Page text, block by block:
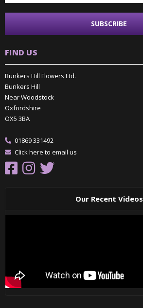
FIND US
Bunkers Hill Flowers Ltd.
Bunkers Hill
Near Woodstock
Oxfordshire
OX5 3BA
01869 331492
Click here to email us
Our Recent Videos